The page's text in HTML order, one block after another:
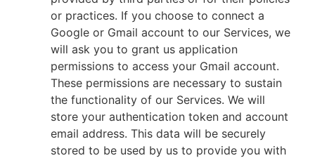
or practices. If you choose to connect a
Google or Gmail account to our Services, we
will ask you to grant us application
permissions to access your Gmail account.
These permissions are necessary to sustain
the functionality of our Services. We will
store your authentication token and account
email address. This data will be securely
stored to be used by us to provide you with